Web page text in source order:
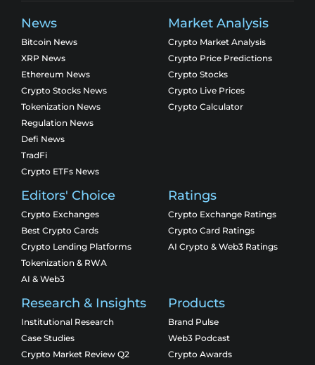
News
Bitcoin News
XRP News
Ethereum News
Crypto Stocks News
Tokenization News
Regulation News
Defi News
TradFi
Crypto ETFs News
Market Analysis
Crypto Market Analysis
Crypto Price Predictions
Crypto Stocks
Crypto Live Prices
Crypto Calculator
Editors' Choice
Crypto Exchanges
Best Crypto Cards
Crypto Lending Platforms
Tokenization & RWA
AI & Web3
Ratings
Crypto Exchange Ratings
Crypto Card Ratings
AI Crypto & Web3 Ratings
Research & Insights
Institutional Research
Case Studies
Crypto Market Review Q2
Products
Brand Pulse
Web3 Podcast
Crypto Awards